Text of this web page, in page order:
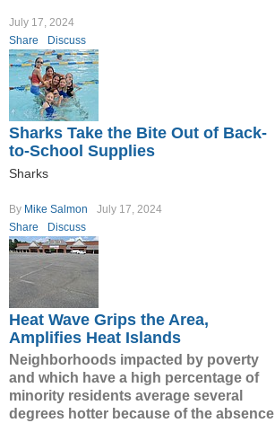
July 17, 2024
Share
Discuss
Sharks Take the Bite Out of Back-
to-School Supplies
Sharks
By Mike Salmon
July 17, 2024
Share
Discuss
Heat Wave Grips the Area,
Amplifies Heat Islands
Neighborhoods impacted by poverty
and which have a high percentage of
minority residents average several
degrees hotter because of the absence